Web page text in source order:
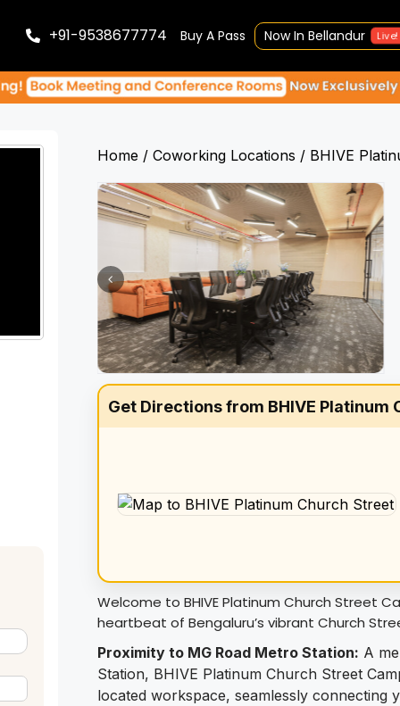
+91-9538677774 Buy A Pass Now In Bellandur Live!
Home Coworking Locations BHIVE
Get Directions from BHIVE Platinum
Welcome to BHIVE Platinum Church Street
heartbeat of Bengaluru’s vibrant Church
Proximity to MG Road Metro Station: A
Station, BHIVE Platinum Church Street
located workspace, seamlessly connecting